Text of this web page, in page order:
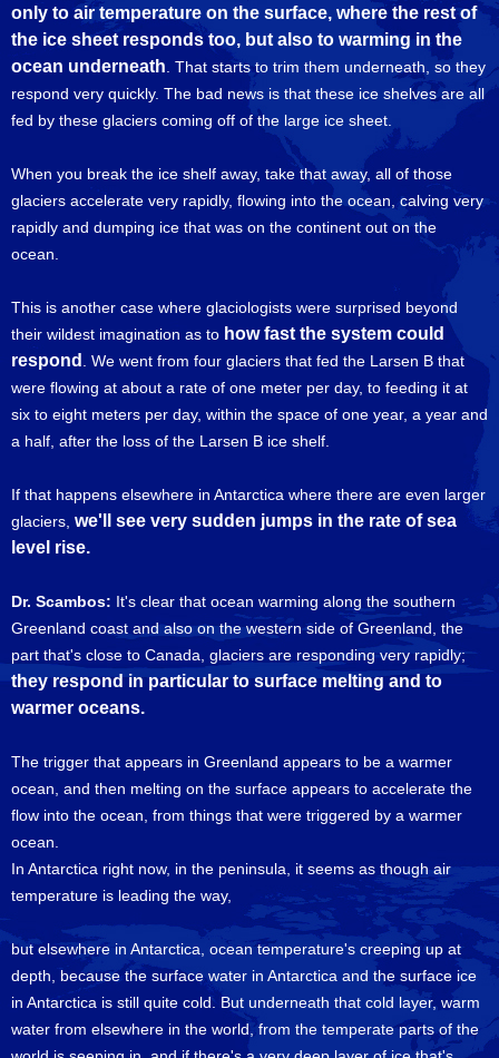
only to air temperature on the surface, where the rest of
the ice sheet responds too, but also to warming in the
ocean underneath . That starts to trim them underneath, so they
respond very quickly. The bad news is that these ice shelves are all
fed by these glaciers coming off of the large ice sheet.
When you break the ice shelf away, take that away, all of those
glaciers accelerate very rapidly, flowing into the ocean, calving very
rapidly and dumping ice that was on the continent out on the
ocean.
This is another case where glaciologists were surprised beyond
their wildest imagination as to how fast the system could
respond
. We went from four glaciers that fed the Larsen B that
were flowing at about a rate of one meter per day, to feeding it at
six to eight meters per day, within the space of one year, a year and
a half, after the loss of the Larsen B ice shelf.
If that happens elsewhere in Antarctica where there are even larger
glaciers, we'll see very sudden jumps in the rate of sea
level rise.
Dr. Scambos: It's clear that ocean warming along the southern
Greenland coast and also on the western side of Greenland, the
part that's close to Canada, glaciers are responding very rapidly;
they respond in particular to surface melting and to
warmer oceans.
The trigger that appears in Greenland appears to be a warmer
ocean, and then melting on the surface appears to accelerate the
flow into the ocean, from things that were triggered by a warmer
ocean.
In Antarctica right now, in the peninsula, it seems as though air
temperature is leading the way,
but elsewhere in Antarctica, ocean temperature's creeping up at
depth, because the surface water in Antarctica and the surface ice
in Antarctica is still quite cold. But underneath that cold layer, warm
water from elsewhere in the world, from the temperate parts of the